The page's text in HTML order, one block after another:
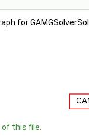
for
this file.